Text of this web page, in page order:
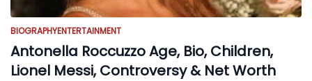
BIOGRAPHYENTERTAINMENT
Antonella Roccuzzo Age, Bio, Children,
Lionel Messi, Controversy & Net Worth